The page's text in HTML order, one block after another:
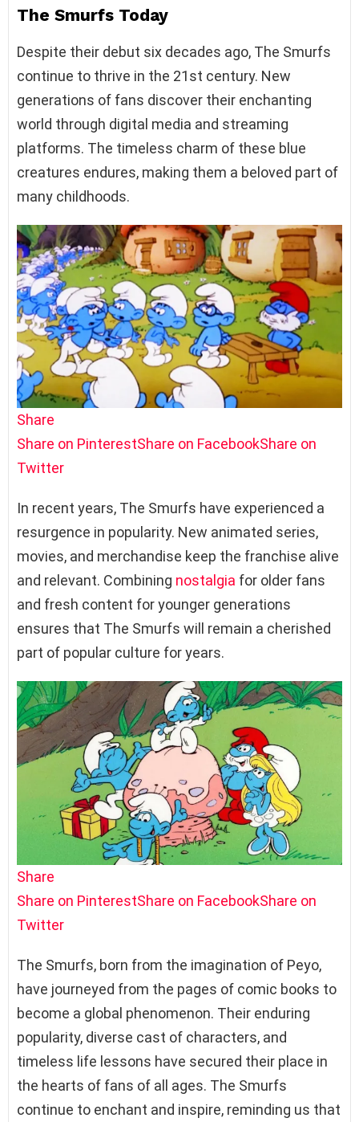
The Smurfs Today
Despite their debut six decades ago, The Smurfs
continue to thrive in the 21st century. New
generations of fans discover their enchanting
world through digital media and streaming
platforms. The timeless charm of these blue
creatures endures, making them a beloved part of
many childhoods.
Share
Share on PinterestShare on FacebookShare on
Twitter
In recent years, The Smurfs have experienced a
resurgence in popularity. New animated series,
movies, and merchandise keep the franchise alive
and relevant. Combining nostalgia for older fans
and fresh content for younger generations
ensures that The Smurfs will remain a cherished
part of popular culture for years.
Share
Share on PinterestShare on FacebookShare on
Twitter
The Smurfs, born from the imagination of Peyo,
have journeyed from the pages of comic books to
become a global phenomenon. Their enduring
popularity, diverse cast of characters, and
timeless life lessons have secured their place in
the hearts of fans of all ages. The Smurfs
continue to enchant and inspire, reminding us that